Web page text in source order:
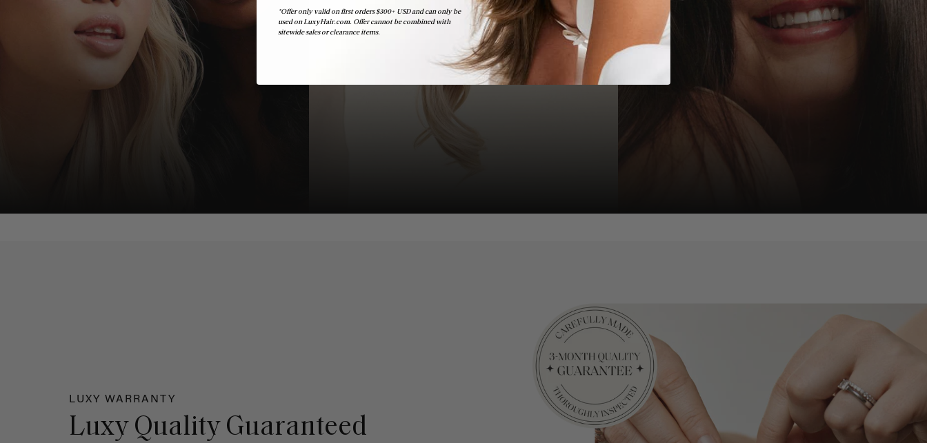
LUXY WARRANTY
Luxy Quality Guaranteed
*Offer only valid on first orders $300+ USD and can only be
used on LuxyHair.com. Offer cannot be combined with
sitewide sales or clearance items.